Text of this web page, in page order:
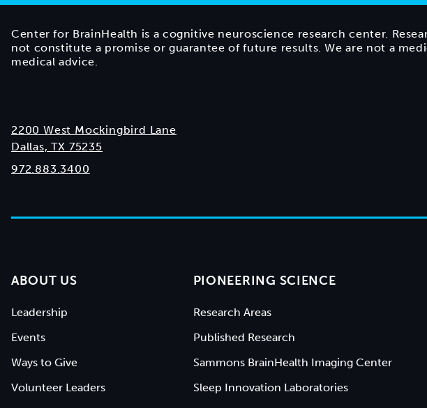
Center for BrainHealth is a cognitive neuroscience research center.
not constitute a promise or guarantee of future results. We are not a
medical advice.
2200 West Mockingbird Lane
Dallas, TX 75235
972.883.3400
ABOUT US
Leadership
Events
Ways to Give
Volunteer Leaders
PIONEERING SCIENCE
Research Areas
Published Research
Sammons BrainHealth Imaging Center
Sleep Innovation Laboratories